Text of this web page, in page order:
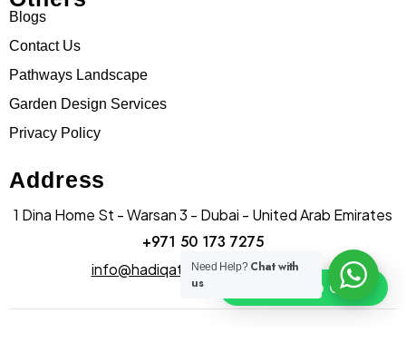
Blogs
Contact Us
Pathways Landscape
Garden Design Services
Privacy Policy
Address
1 Dina Home St - Warsan 3 - Dubai - United Arab Emirates
+971 50 173 7275
info@hadiqatularablandscape.ae
Need Help? Chat with
us
Click To Chat